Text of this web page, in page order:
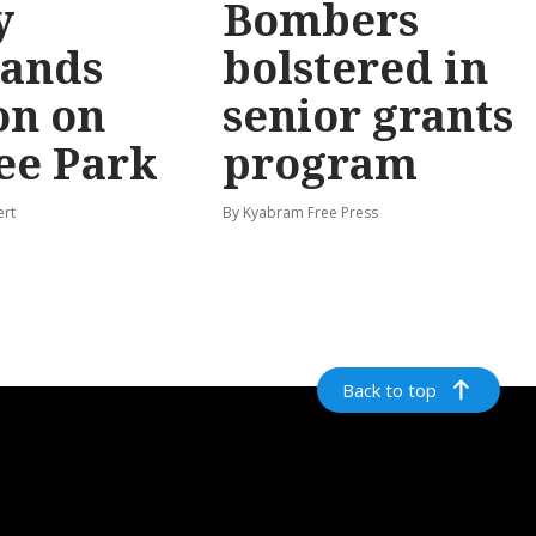
on
Park
Bombers
bolstered in
senior grants
program
By Kyabram Free Press
Back to top